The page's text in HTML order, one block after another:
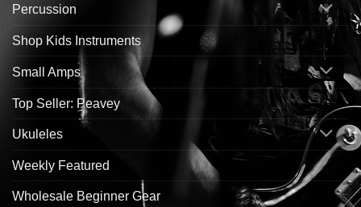
Percussion
Shop Kids Instruments
Small Amps
Top Seller: Peavey
Ukuleles
Weekly Featured
Wholesale Beginner Gear